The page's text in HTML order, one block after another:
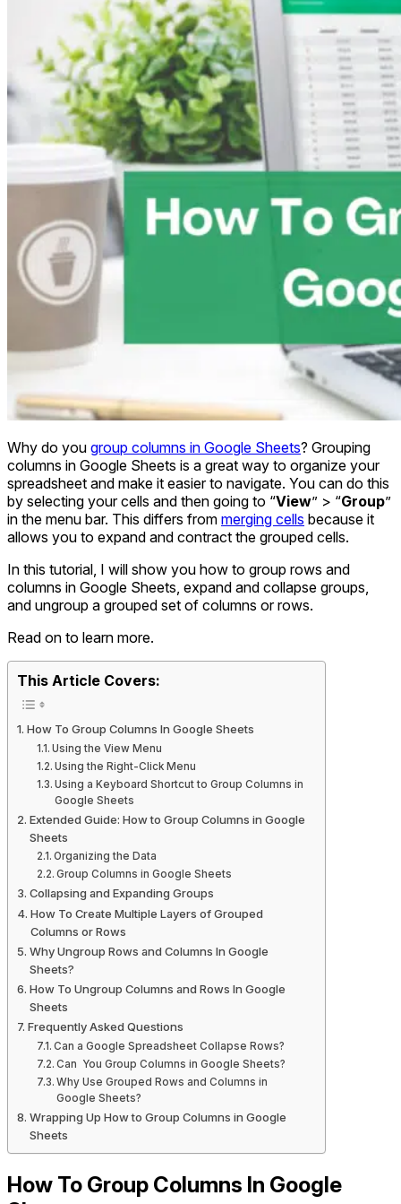
Why do you group columns in Google Sheets? Grouping
columns in Google Sheets is a great way to organize your
spreadsheet and make it easier to navigate. You can do this
by selecting your cells and then going to “View” > “Group”
in the menu bar. This differs from merging cells because it
allows you to expand and contract the grouped cells.
In this tutorial, I will show you how to group rows and
columns in Google Sheets, expand and collapse groups,
and ungroup a grouped set of columns or rows.
Read on to learn more.
This Article Covers:
How To Group Columns In Google Sheets
Using the View Menu
Using the Right-Click Menu
Using a Keyboard Shortcut to Group Columns in
Google Sheets
Extended Guide: How to Group Columns in Google
Sheets
Organizing the Data
Group Columns in Google Sheets
Collapsing and Expanding Groups
How To Create Multiple Layers of Grouped
Columns or Rows
Why Ungroup Rows and Columns In Google
Sheets?
How To Ungroup Columns and Rows In Google
Sheets
Frequently Asked Questions
Can a Google Spreadsheet Collapse Rows?
Can You Group Columns in Google Sheets?
Why Use Grouped Rows and Columns in
Google Sheets?
Wrapping Up How to Group Columns in Google
Sheets
How To Group Columns In Google